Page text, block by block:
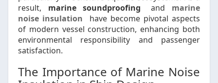
result, marine soundproofing and marine
noise insulation
have become pivotal aspects
of modern vessel construction, enhancing both
environmental responsibility and passenger
satisfaction.
The Importance of Marine Noise